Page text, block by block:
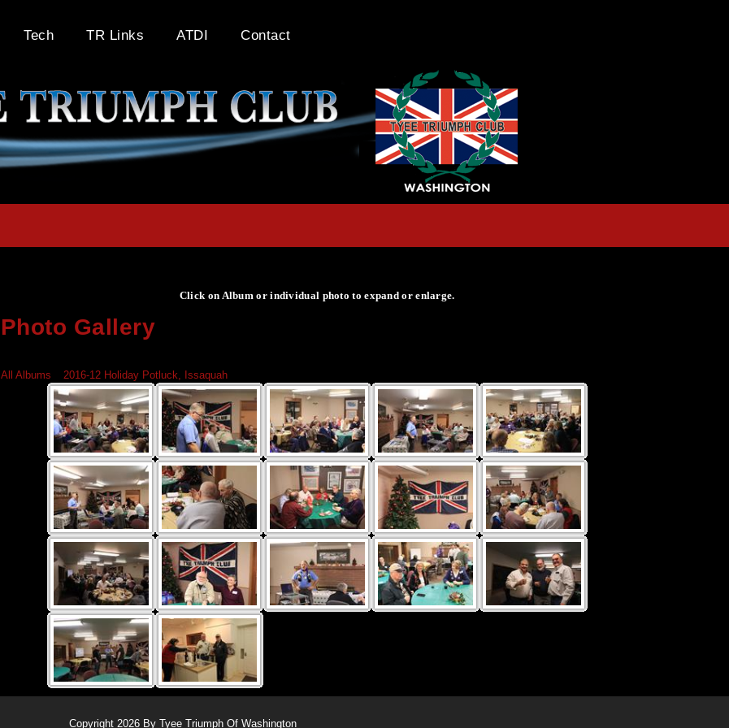
Tech TR Links ATDI Contact
Click on Album or individual photo to expand or enlarge.
Photo Gallery
All Albums
2016-12 Holiday Potluck, Issaquah
Copyright 2026 By Tyee Triumph Of Washington